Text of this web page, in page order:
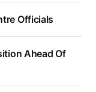
Officials
Ahead Of